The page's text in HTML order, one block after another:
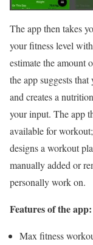
The app then takes
your fitness level
estimate the amount
the app suggests
and creates a
your input. The app
available for
designs a workout
manually added or
personally work on.
Features of the app:
Max fitness